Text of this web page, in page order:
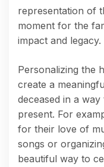
representation of
moment for the
impact and legacy.
Personalizing the
create a
deceased in a
present. For
for their love of
songs or
beautiful way to